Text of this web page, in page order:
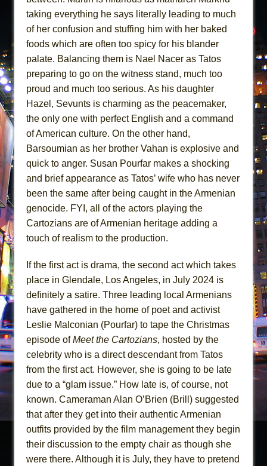
taking everything he says literally leading to much
of her confusion and stuffing him with her baked
foods which are often too spicy for his blander
palate. Balancing them is Nael Nacer as Tatos
preparing to go on the witness stand, much too
proud and much too serious. As his daughter
Hazel, Sevunts is charming as the peacemaker,
the only one with perfect English and a command
of American culture. On the other hand,
Barsoumian as her brother Vahan is explosive and
quick to anger. Susan Pourfar makes a shocking
and brief appearance as Tatos’ wife who has never
been the same after being caught in the Armenian
genocide. FYI, all of the actors playing the
Cartozians are of Armenian heritage adding a
touch of realism to the production.
If the first act is drama, the second act which takes
place in Glendale, Los Angeles, in July 2024 is
definitely a satire. Three leading local Armenians
have gathered in the home of poet and activist
Leslie Malconian (Pourfar) to tape the Christmas
episode ofMeet the Cartozians, hosted by the
celebrity who is a direct descendant from Tatos
from the first act. However, she is going to be late
due to a “glam issue.” How late is, of course, not
known. Cameraman Alan O’Brien (Brill) suggested
that after they get into their authentic Armenian
outfits provided by the film management they begin
their discussion to the empty chair as though she
were there. Although it is July, they have to pretend